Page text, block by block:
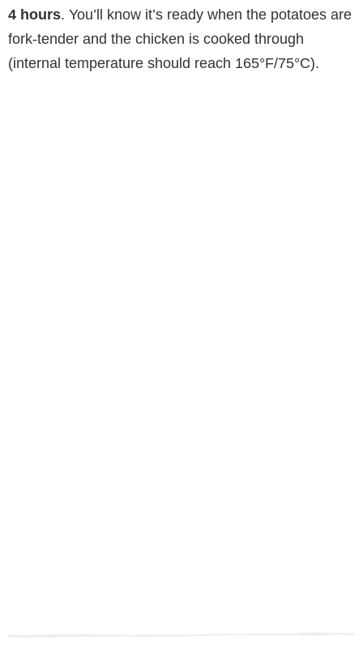
4 hours. You’ll know it’s ready when the potatoes are
fork-tender and the chicken is cooked through
(internal temperature should reach 165°F/75°C).